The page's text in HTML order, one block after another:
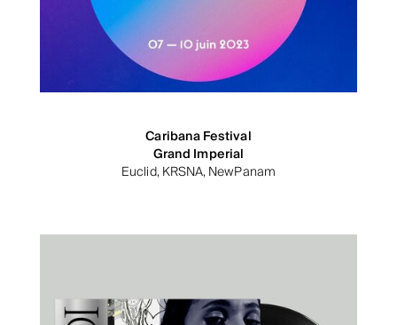
Caribana Festival
Grand Imperial
Euclid, KRSNA, NewPanam